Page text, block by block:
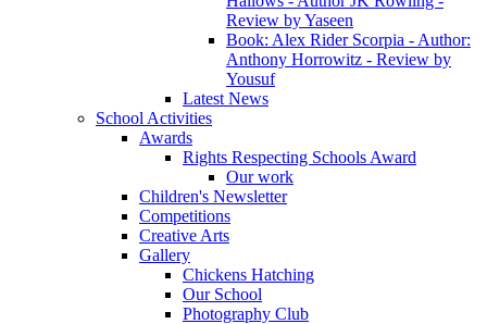
Review by Yaseen
Book: Alex Rider Scorpia - Author:
Anthony Horrowitz - Review by
Yousuf
Latest News
School Activities
Awards
Rights Respecting Schools Award
Our work
Children's Newsletter
Competitions
Creative Arts
Gallery
Chickens Hatching
Our School
Photography Club